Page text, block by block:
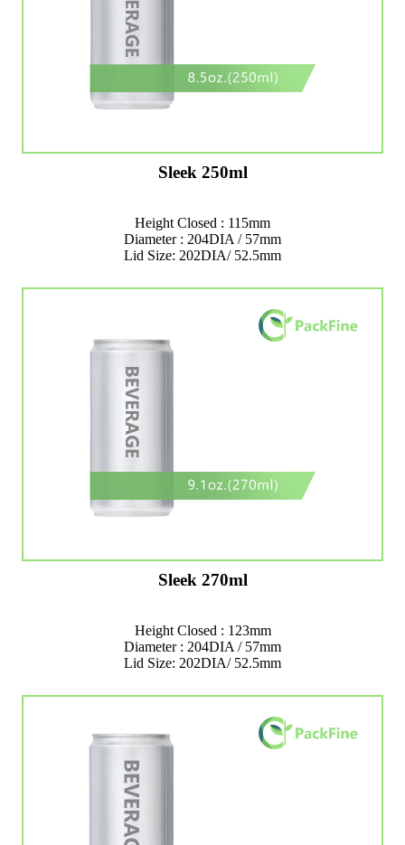
Sleek 250ml
Height Closed : 115mm
Diameter : 204DIA / 57mm
Lid Size: 202DIA/ 52.5mm
Sleek 270ml
Height Closed : 123mm
Diameter : 204DIA / 57mm
Lid Size: 202DIA/ 52.5mm